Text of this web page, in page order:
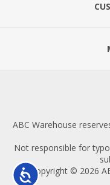
Accessibility
ABC Warehouse
Not responsible for
Copyright © 2026